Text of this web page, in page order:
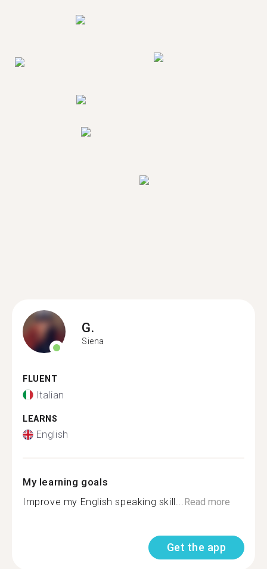
G.
Siena
FLUENT
Italian
LEARNS
English
My learning goals
Improve my English speaking skill...Read more
Get the app